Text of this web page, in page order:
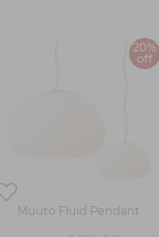
20%
off
Muuto Fluid Pendant